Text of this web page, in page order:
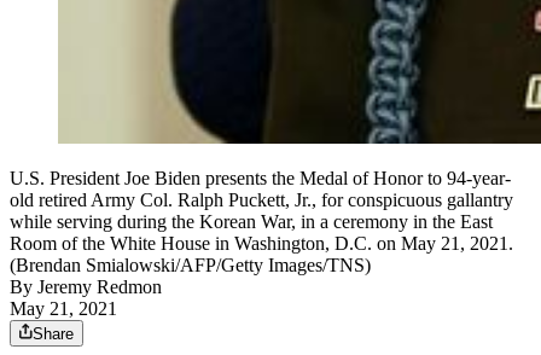
U.S. President Joe Biden presents the Medal of Honor to 94-year-
old retired Army Col. Ralph Puckett, Jr., for conspicuous gallantry
while serving during the Korean War, in a ceremony in the East
Room of the White House in Washington, D.C. on May 21, 2021.
(Brendan Smialowski/AFP/Getty Images/TNS)
By Jeremy Redmon
May 21, 2021
Share